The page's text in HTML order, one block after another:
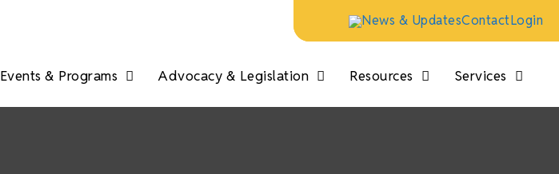
News & UpdatesContactLogin
Events & Programs Advocacy & Legislation Resources Services